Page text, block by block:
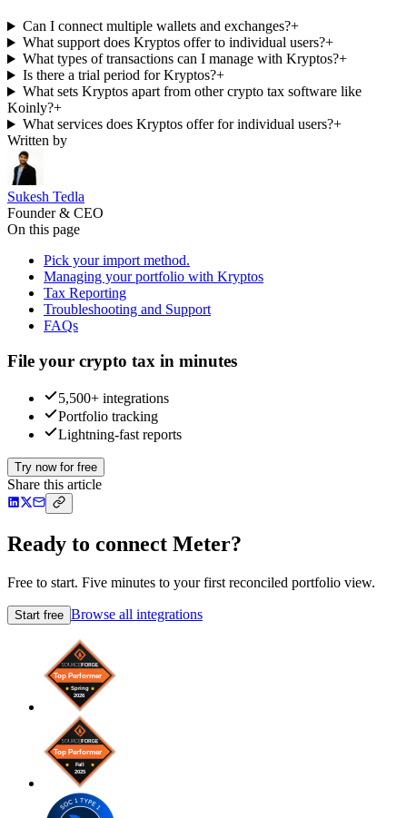
Can I connect multiple wallets and exchanges?+
What support does Kryptos offer to individual users?+
What types of transactions can I manage with Kryptos?+
Is there a trial period for Kryptos?+
What sets Kryptos apart from other crypto tax software like
Koinly?+
What services does Kryptos offer for individual users?+
Written by
Sukesh Tedla
Founder & CEO
On this page
Pick your import method.
Managing your portfolio with Kryptos
Tax Reporting
Troubleshooting and Support
FAQs
File your crypto tax in minutes
5,500+ integrations
Portfolio tracking
Lightning-fast reports
Try now for free
Share this article
Ready to connect Meter?
Free to start. Five minutes to your first reconciled portfolio view.
Start free Browse all integrations